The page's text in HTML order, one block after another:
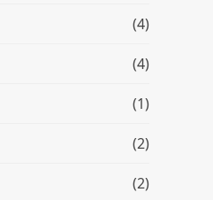
(4)
(4)
(1)
(2)
(2)